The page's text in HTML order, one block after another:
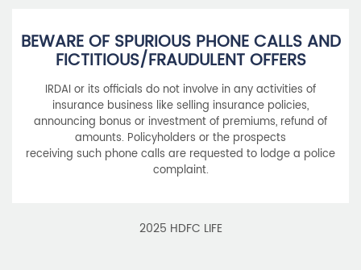
BEWARE OF SPURIOUS PHONE CALLS AND
FICTITIOUS/FRAUDULENT OFFERS
IRDAI or its officials do not involve in any activities of
insurance business like selling insurance policies,
announcing bonus or investment of premiums, refund of
amounts. Policyholders or the prospects
receiving such phone calls are requested to lodge a police
complaint.
2025 HDFC LIFE